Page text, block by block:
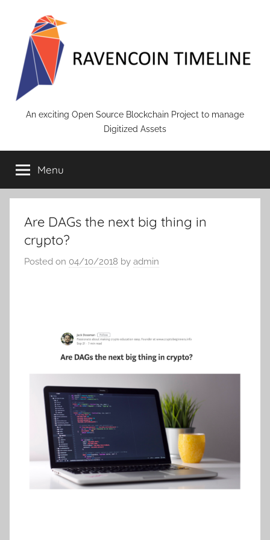
content
RAVENCOIN
An exciting Open Source Blockchain Project to manage
Digitized Assets
Menu
Are DAGs the next big thing in
crypto?
Posted on 04/10/2018 by admin